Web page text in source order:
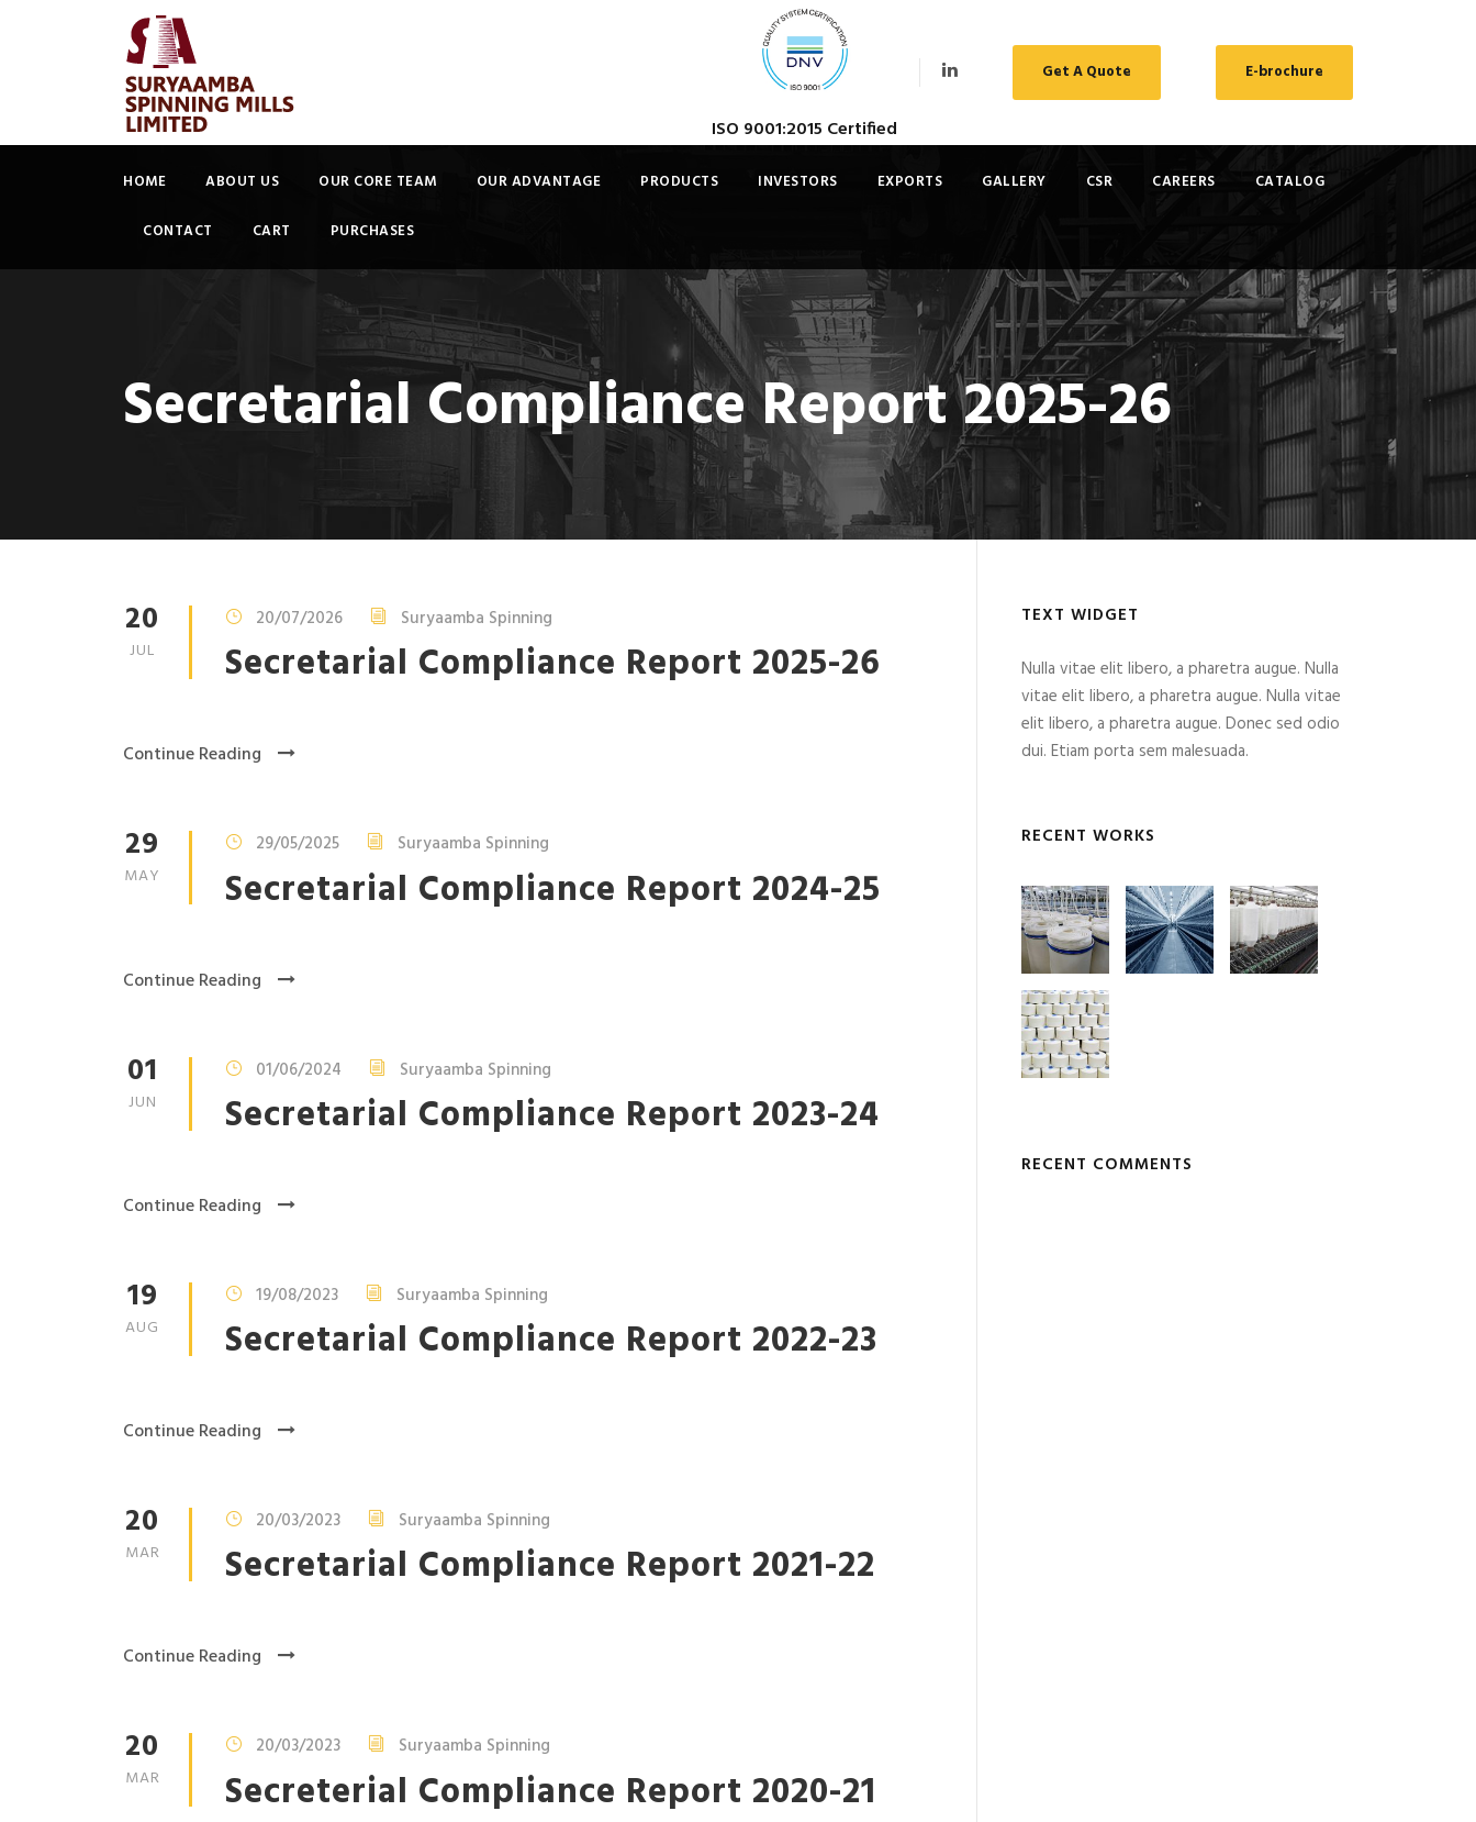
ISO 9001:2015 Certified
Get A Quote E-brochure
HOME ABOUT US OUR CORE TEAM OUR ADVANTAGE PRODUCTS INVESTORS EXPORTS GALLERY CSR CAREERS CATALOG
CONTACT CART PURCHASES
Secretarial Compliance Report 2025-26
20
JUL
20/07/2026 Suryaamba Spinning
Secretarial Compliance Report 2025-26
Continue Reading
29
MAY
29/05/2025 Suryaamba Spinning
Secretarial Compliance Report 2024-25
Continue Reading
01
JUN
01/06/2024 Suryaamba Spinning
Secretarial Compliance Report 2023-24
Continue Reading
19
AUG
19/08/2023 Suryaamba Spinning
Secretarial Compliance Report 2022-23
Continue Reading
20
MAR
20/03/2023 Suryaamba Spinning
Secretarial Compliance Report 2021-22
Continue Reading
20
MAR
20/03/2023 Suryaamba Spinning
Secreterial Compliance Report 2020-21
TEXT WIDGET
Nulla vitae elit libero, a pharetra augue. Nulla
vitae elit libero, a pharetra augue. Nulla vitae
elit libero, a pharetra augue. Donec sed odio
dui. Etiam porta sem malesuada.
RECENT WORKS
RECENT COMMENTS